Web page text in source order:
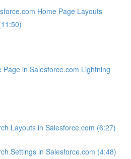
Home Page Layouts
Page in Salesforce.com Lightning
Layouts in Salesforce.com (6:27)
Settings in Salesforce.com (4:48)